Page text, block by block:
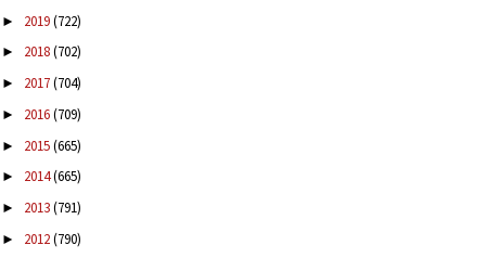
► 2019(722)
► 2018(702)
► 2017(704)
► 2016(709)
► 2015(665)
► 2014(665)
► 2013(791)
► 2012(790)